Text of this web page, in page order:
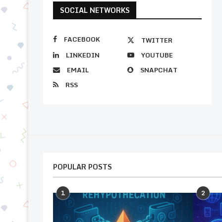
SOCIAL NETWORKS
FACEBOOK
TWITTER
LINKEDIN
YOUTUBE
EMAIL
SNAPCHAT
RSS
POPULAR POSTS
1 2